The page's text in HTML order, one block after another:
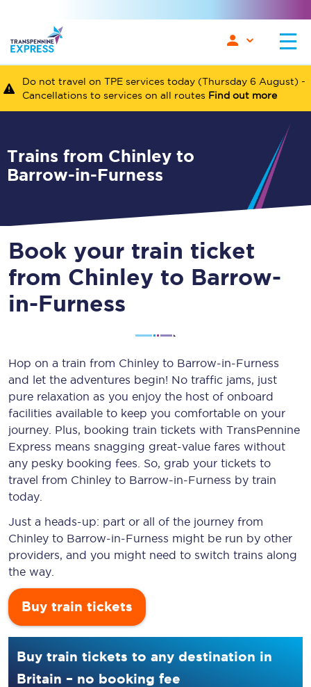
Do not travel on TPE services today (Thursday 6 August) -
Cancellations to services on all routes Find out more
Trains from Chinley to
Barrow-in-Furness
Book your train ticket
from Chinley to Barrow-
in-Furness
Hop on a train from Chinley to Barrow-in-Furness
and let the adventures begin! No traffic jams, just
pure relaxation as you enjoy the host of onboard
facilities available to keep you comfortable on your
journey. Plus, booking train tickets with TransPennine
Express means snagging great-value fares without
any pesky booking fees. So, grab your tickets to
travel from Chinley to Barrow-in-Furness by train
today.
Just a heads-up: part or all of the journey from
Chinley to Barrow-in-Furness might be run by other
providers, and you might need to switch trains along
the way.
Buy train tickets
Buy train tickets to any destination in
Britain – no booking fee